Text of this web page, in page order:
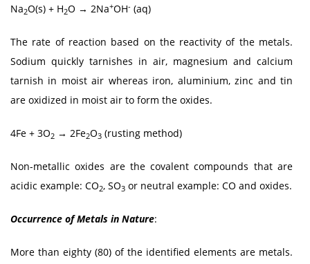
Na2O(s) + H2O → 2Na+OH- (aq)
The rate of reaction based on the reactivity of the metals.
Sodium quickly tarnishes in air, magnesium and calcium
tarnish in moist air whereas iron, aluminium, zinc and tin
are oxidized in moist air to form the oxides.
4Fe + 3O2 → 2Fe2O3 (rusting method)
Non-metallic oxides are the covalent compounds that are
acidic example: CO2, SO3 or neutral example: CO and oxides.
Occurrence of Metals in Nature:
More than eighty (80) of the identified elements are metals.